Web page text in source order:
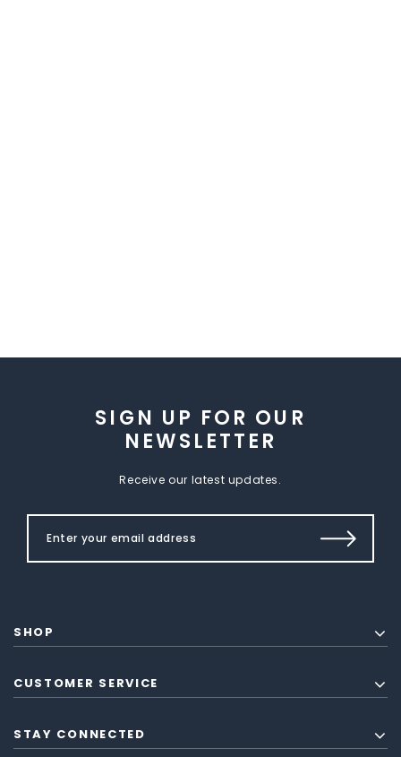
SIGN UP FOR OUR
NEWSLETTER
Receive our latest updates.
SHOP
CUSTOMER SERVICE
STAY CONNECTED